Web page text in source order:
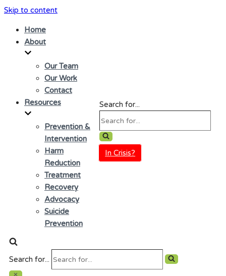
Skip to content
Home
About
Our Team
Our Work
Contact
Resources
Prevention &
Intervention
Harm
Reduction
Treatment
Recovery
Advocacy
Suicide
Prevention
Search for...
In Crisis?
Search for...